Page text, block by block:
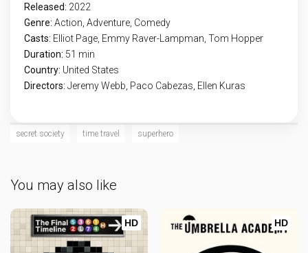
Released: 2022
Genre: Action Adventure Comedy
Casts: Elliot Page, Emmy Raver-Lampman, Tom Hopper
Duration: 51 min
Country: United States
Directors: Jeremy Webb, Paco Cabezas, Ellen Kuras
secret society time travel superhero
You may also like
HD HD